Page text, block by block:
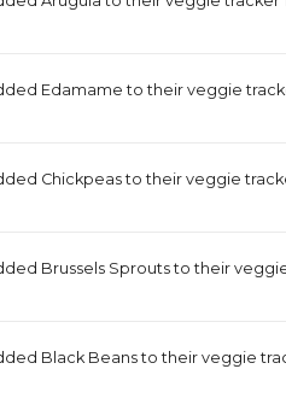
Edamame to their veggie
Chickpeas to their veggie
Brussels Sprouts to their
Black Beans to their veggie